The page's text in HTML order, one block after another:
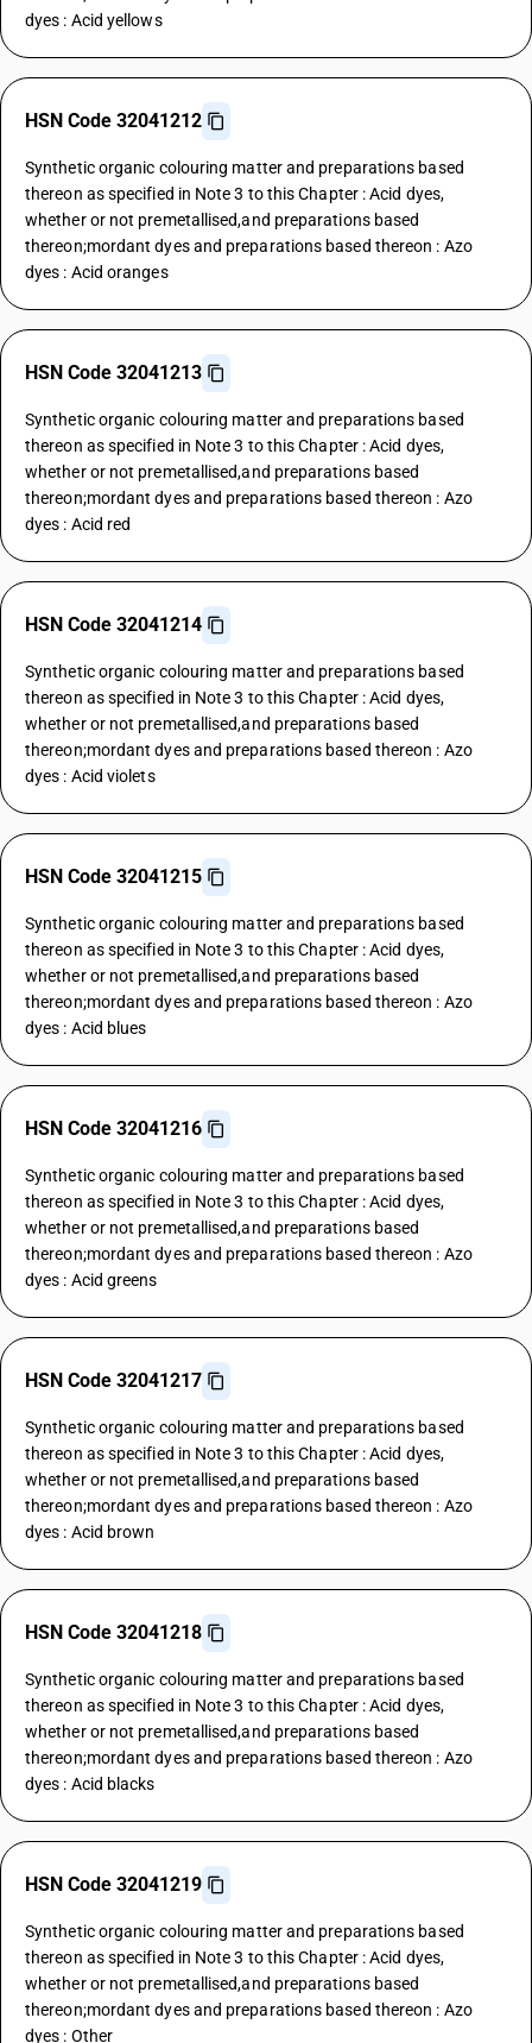
dyes : Acid yellows
HSN Code 32041212
Synthetic organic colouring matter and preparations based
thereon as specified in Note 3 to this Chapter : Acid dyes,
whether or not premetallised,and preparations based
thereon;mordant dyes and preparations based thereon : Azo
dyes : Acid oranges
HSN Code 32041213
Synthetic organic colouring matter and preparations based
thereon as specified in Note 3 to this Chapter : Acid dyes,
whether or not premetallised,and preparations based
thereon;mordant dyes and preparations based thereon : Azo
dyes : Acid red
HSN Code 32041214
Synthetic organic colouring matter and preparations based
thereon as specified in Note 3 to this Chapter : Acid dyes,
whether or not premetallised,and preparations based
thereon;mordant dyes and preparations based thereon : Azo
dyes : Acid violets
HSN Code 32041215
Synthetic organic colouring matter and preparations based
thereon as specified in Note 3 to this Chapter : Acid dyes,
whether or not premetallised,and preparations based
thereon;mordant dyes and preparations based thereon : Azo
dyes : Acid blues
HSN Code 32041216
Synthetic organic colouring matter and preparations based
thereon as specified in Note 3 to this Chapter : Acid dyes,
whether or not premetallised,and preparations based
thereon;mordant dyes and preparations based thereon : Azo
dyes : Acid greens
HSN Code 32041217
Synthetic organic colouring matter and preparations based
thereon as specified in Note 3 to this Chapter : Acid dyes,
whether or not premetallised,and preparations based
thereon;mordant dyes and preparations based thereon : Azo
dyes : Acid brown
HSN Code 32041218
Synthetic organic colouring matter and preparations based
thereon as specified in Note 3 to this Chapter : Acid dyes,
whether or not premetallised,and preparations based
thereon;mordant dyes and preparations based thereon : Azo
dyes : Acid blacks
HSN Code 32041219
Synthetic organic colouring matter and preparations based
thereon as specified in Note 3 to this Chapter : Acid dyes,
whether or not premetallised,and preparations based
thereon;mordant dyes and preparations based thereon : Azo
dyes : Other